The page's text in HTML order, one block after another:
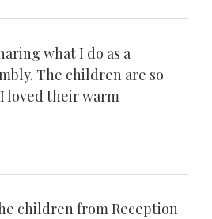
what I do as a
The children are so
loved their warm
children from Reception